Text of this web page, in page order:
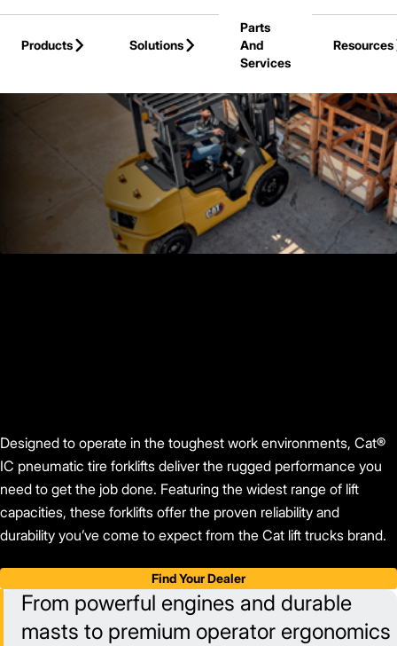
Skip to Main Content
Products
Solutions
Parts
And
Services
Resources
Designed to operate in the toughest work environments, Cat®
IC pneumatic tire forklifts deliver the rugged performance you
need to get the job done. Featuring the widest range of lift
capacities, these forklifts offer the proven reliability and
durability you’ve come to expect from the Cat lift trucks brand.
Find Your Dealer
From powerful engines and durable
masts to premium operator ergonomics